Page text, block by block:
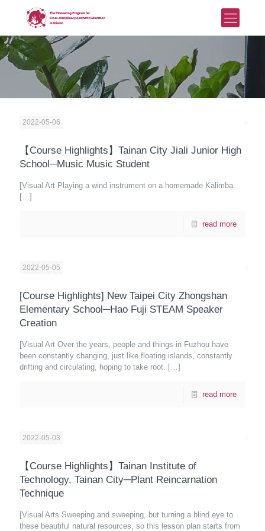
2022-05-06
【Course Highlights】Tainan City Jiali Junior High
School─Music Music Student
[Visual Art Playing a wind instrument on a homemade Kalimba.
[…]
read more
2022-05-05
[Course Highlights] New Taipei City Zhongshan
Elementary School─Hao Fuji STEAM Speaker
Creation
[Visual Art Over the years, people and things in Fuzhou have
been constantly changing, just like floating islands, constantly
drifting and circulating, hoping to take root. […]
read more
2022-05-03
【Course Highlights】Tainan Institute of
Technology, Tainan City─Plant Reincarnation
Technique
[Visual Arts Sweeping and sweeping, but turning a blind eye to
these beautiful natural resources, so this lesson plan starts from